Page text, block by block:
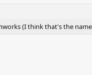
(I think that's the